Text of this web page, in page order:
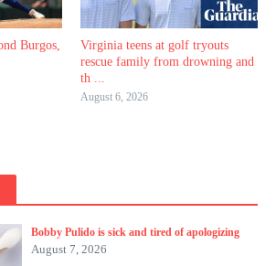
Burgos,
Virginia teens at golf tryouts
rescue family from drowning and
th ...
August 6, 2026
Bobby Pulido is sick and tired of apologizing
August 7, 2026